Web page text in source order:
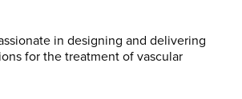
in designing and delivering
for the treatment of vascular